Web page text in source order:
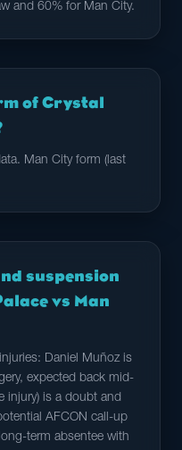
and 60% for Man City.
of Crystal
Man City form (last
suspension
vs Man
Daniel Muñoz is
expected back mid-
injury) is a doubt and
AFCON call-up
term absentee with